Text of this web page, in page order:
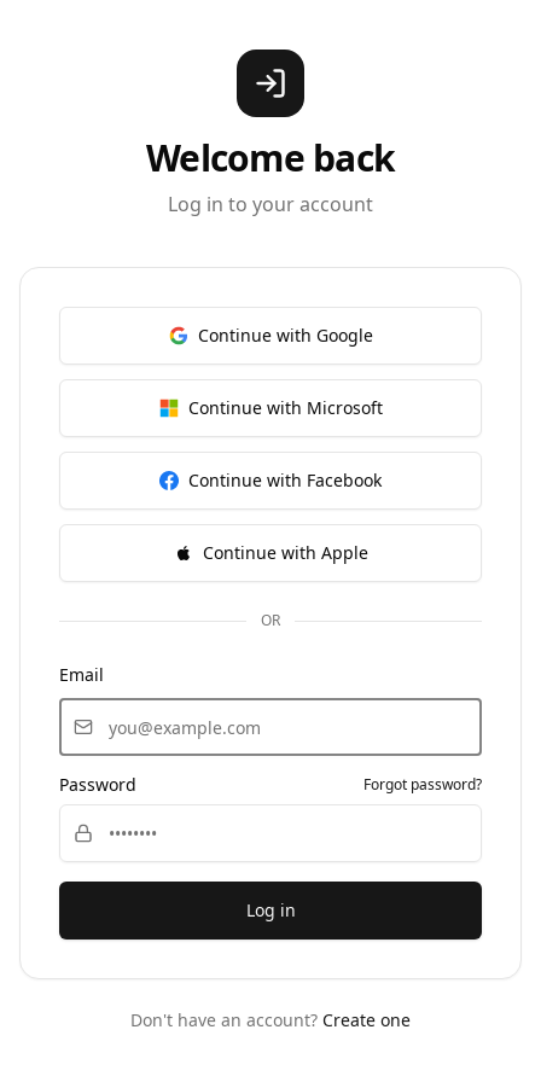
Welcome back
Log in to your account
Continue with Google
Continue with Microsoft
Continue with Facebook
Continue with Apple
OR
Email
Password Forgot password?
Log in
Don't have an account? Create one